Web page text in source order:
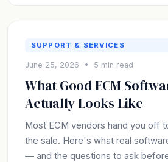
SUPPORT & SERVICES
June 25, 2026 • 5 min read
What Good ECM
Actually Looks Like
Most ECM vendors hand you off
the sale. Here's what real
— and the questions to ask